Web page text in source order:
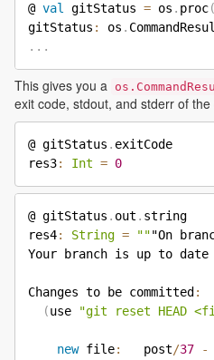
@ val gitStatus = os . proc(
gitStatus : os .
. . .
This gives you a
exit code, stdout, and stderr of
@ gitStatus . exitCode
res3: Int = 0
@ gitStatus . out . string
res4: String = """On
Your branch is up to date
Changes to be committed :
(use "git reset HEAD
new file:
   post
/37 -